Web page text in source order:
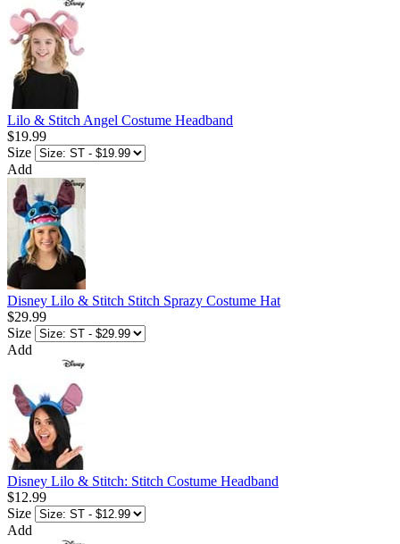
Lilo & Stitch Angel Costume Headband
$19.99
Size
Add
Disney Lilo & Stitch Stitch Sprazy Costume Hat
$29.99
Size
Add
Disney Lilo & Stitch: Stitch Costume Headband
$12.99
Size
Add